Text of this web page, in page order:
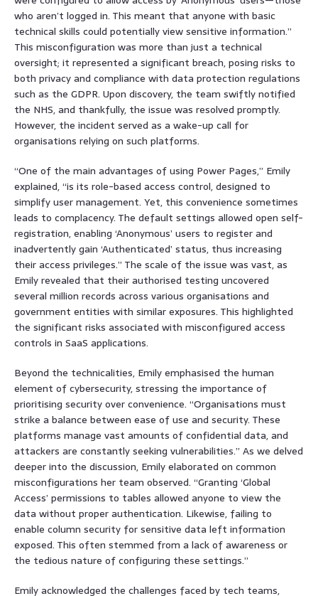
who aren’t logged in. This meant that anyone with basic
technical skills could potentially view sensitive information.”
This misconfiguration was more than just a technical
oversight; it represented a significant breach, posing risks to
both privacy and compliance with data protection regulations
such as the GDPR. Upon discovery, the team swiftly notified
the NHS, and thankfully, the issue was resolved promptly.
However, the incident served as a wake-up call for
organisations relying on such platforms.
“One of the main advantages of using Power Pages,” Emily
explained, “is its role-based access control, designed to
simplify user management. Yet, this convenience sometimes
leads to complacency. The default settings allowed open self-
registration, enabling ‘Anonymous’ users to register and
inadvertently gain ‘Authenticated’ status, thus increasing
their access privileges.” The scale of the issue was vast, as
Emily revealed that their authorised testing uncovered
several million records across various organisations and
government entities with similar exposures. This highlighted
the significant risks associated with misconfigured access
controls in SaaS applications.
Beyond the technicalities, Emily emphasised the human
element of cybersecurity, stressing the importance of
prioritising security over convenience. “Organisations must
strike a balance between ease of use and security. These
platforms manage vast amounts of confidential data, and
attackers are constantly seeking vulnerabilities.” As we delved
deeper into the discussion, Emily elaborated on common
misconfigurations her team observed. “Granting ‘Global
Access’ permissions to tables allowed anyone to view the
data without proper authentication. Likewise, failing to
enable column security for sensitive data left information
exposed. This often stemmed from a lack of awareness or
the tedious nature of configuring these settings.”
Emily acknowledged the challenges faced by tech teams,